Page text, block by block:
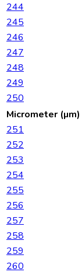
244
245
246
247
248
249
250
Micrometer (µm)
251
252
253
254
255
256
257
258
259
260